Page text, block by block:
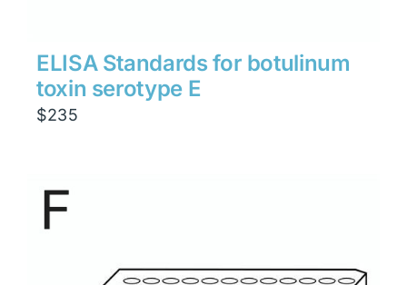
ELISA Standards for botulinum
toxin serotype E
$235